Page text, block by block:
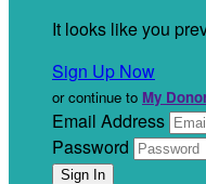
It looks like you
Sign Up Now
or continue to My
Email Address
Password